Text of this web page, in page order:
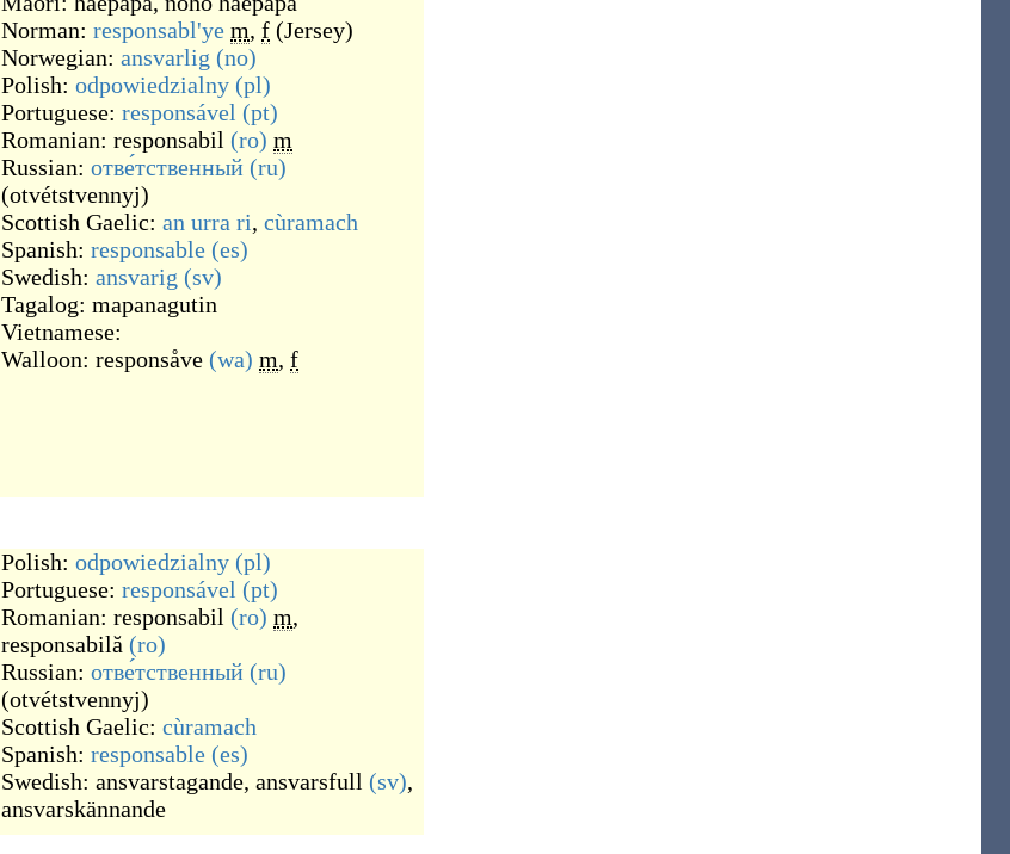
Norman: responsabl'ye m, f (Jersey)
Norwegian: ansvarlig (no)
Polish: odpowiedzialny (pl)
Portuguese: responsável (pt)
Romanian: responsabil (ro) m
Russian: отве́тственный (ru)
(otvétstvennyj)
Scottish Gaelic: an urra ri, cùramach
Spanish: responsable (es)
Swedish: ansvarig (sv)
Tagalog: mapanagutin
Vietnamese:
Walloon: responsåve (wa) m, f
Polish: odpowiedzialny (pl)
Portuguese: responsável (pt)
Romanian: responsabil (ro) m,
responsabilă (ro)
Russian: отве́тственный (ru)
(otvétstvennyj)
Scottish Gaelic: cùramach
Spanish: responsable (es)
Swedish: ansvarstagande, ansvarsfull (sv),
ansvarskännande